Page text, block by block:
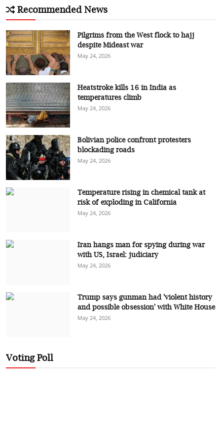
Recommended News
Pilgrims from the West flock to hajj
despite Mideast war
May 24, 2026
Heatstroke kills 16 in India as
temperatures climb
May 24, 2026
Bolivian police confront protesters
blockading roads
May 24, 2026
Temperature rising in chemical tank at
risk of exploding in California
May 24, 2026
Iran hangs man for spying during war
with US, Israel: judiciary
May 24, 2026
Trump says gunman had 'violent history
and possible obsession' with White House
May 24, 2026
Voting Poll